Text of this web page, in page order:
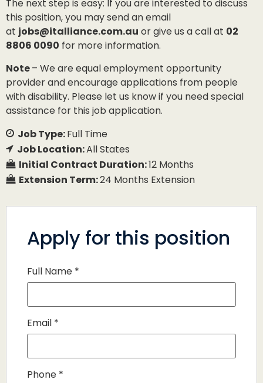
The next step is easy: If you are interested to discuss
this position, you may send an email
at jobs@italliance.com.au or give us a call at 02
8806 0090 for more information.
Note– We are equal employment opportunity
provider and encourage applications from people
with disability. Please let us know if you need special
assistance for this job application.
Job Type:Full Time
Job Location:All States
Initial Contract Duration:12 Months
Extension Term:24 Months Extension
Apply for this position
Full Name *
Email *
Phone *